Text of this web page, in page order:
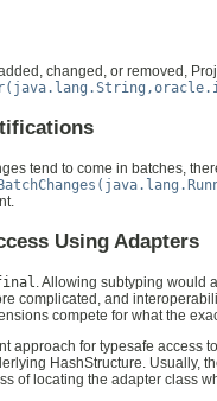
changed, or removed,
tend to come in batches,
Using Adapters
. Allowing subtyping would
complicated, and
compete for what the
approach for typesafe access
HashStructure. Usually,
of locating the adapter class